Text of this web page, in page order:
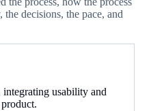
decisions, the pace, and
usability and